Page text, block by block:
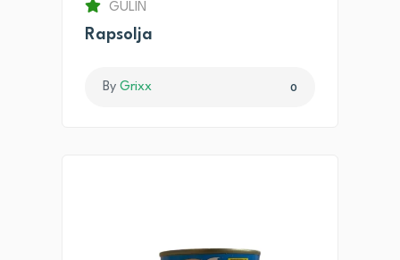
GULIN
Rapsolja
By Grixx 0